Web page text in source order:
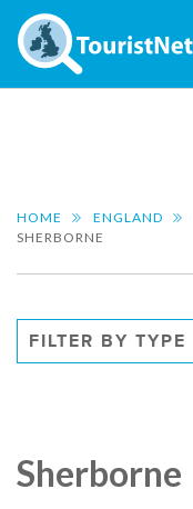
HOME ENGLAND
SHERBORNE
FILTER BY TYPE
Sherborne